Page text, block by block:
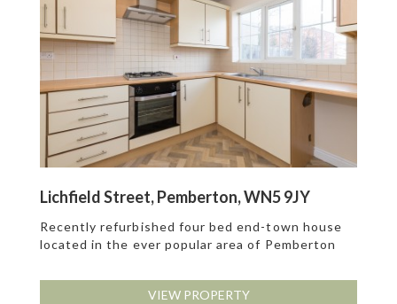
Lichfield Street, Pemberton, WN5 9JY
Recently refurbished four bed end-town house
located in the ever popular area of Pemberton
VIEW PROPERTY